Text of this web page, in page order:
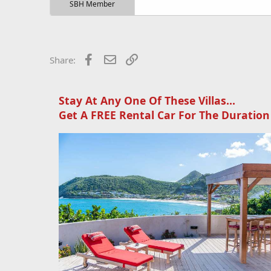
t
SBH Member
Share: Facebook
Email
Stay At Any One Of These Villas...
Get A FREE Rental Car For The